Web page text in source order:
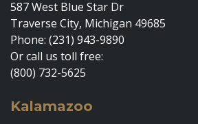
587 West Blue Star Dr
Traverse City, Michigan 49685
Phone: (231) 943-9890
Or call us toll free:
(800) 732-5625
Kalamazoo